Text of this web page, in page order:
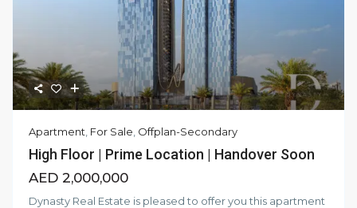
Apartment For Sale Offplan-Secondary
High Floor | Prime Location | Handover Soon
AED 2,000,000
Dynasty Real Estate is pleased to offer you this apartment